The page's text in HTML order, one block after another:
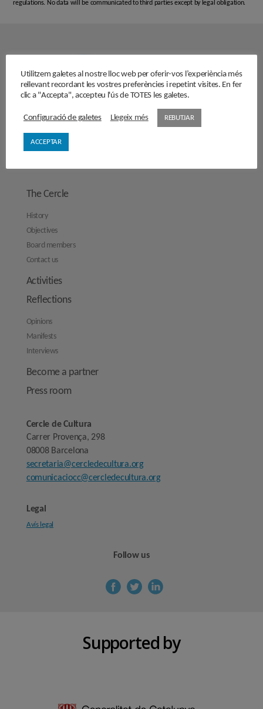
regulations. No data will be communicated to third parties except by legal obligation.
The Cercle
History
Objectives
Board members
Contact us
Activities
Reflections
Opinions
Manifests
Interviews
Become a partner
Press room
Cercle de Cultura
Carrer Provença, 298
08008 Barcelona
secretaria@cercledecultura.org
comunicaciocc@cercledecultura.org
Legal
Avís legal
Follow us
Supported by
Utilitzem galetes al nostre lloc web per oferir-vos l’experiència més
rellevant recordant les vostres preferències i repetint visites. En fer
clic a "Accepta", accepteu l'ús de TOTES les galetes.
Configuració de galetes Llegeix més REBUTJAR
ACCEPTAR